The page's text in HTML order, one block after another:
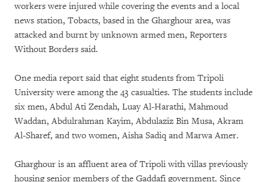
workers were injured while covering the events and a local
news station, Tobacts, based in the Gharghour area, was
attacked and burnt by unknown armed men, Reporters
Without Borders said.
One media report said that eight students from Tripoli
University were among the 43 casualties. The students include
six men, Abdul Ati Zendah, Luay Al-Harathi, Mahmoud
Waddan, Abdulrahman Kayim, Abdulaziz Bin Musa, Akram
Al-Sharef, and two women, Aisha Sadiq and Marwa Amer.
Gharghour is an affluent area of Tripoli with villas previously
housing senior members of the Gaddafi government. Since